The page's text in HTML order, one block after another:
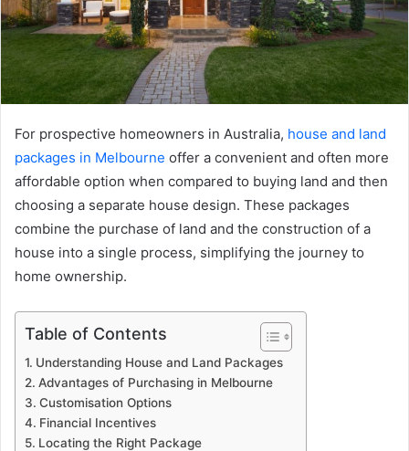
For prospective homeowners in Australia, house and land
packages in Melbourne offer a convenient and often more
affordable option when compared to buying land and then
choosing a separate house design. These packages
combine the purchase of land and the construction of a
house into a single process, simplifying the journey to
home ownership.
Table of Contents
Understanding House and Land Packages
Advantages of Purchasing in Melbourne
Customisation Options
Financial Incentives
Locating the Right Package